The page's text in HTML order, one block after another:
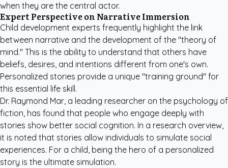
when they are the central actor.
Expert Perspective on Narrative Immersion
Child development experts frequently highlight the link
between narrative and the development of the "theory of
mind." This is the ability to understand that others have
beliefs, desires, and intentions different from one's own.
Personalized stories provide a unique "training ground" for
this essential life skill.
Dr. Raymond Mar, a leading researcher on the psychology of
fiction, has found that people who engage deeply with
stories show better social cognition. In a research overview,
it is noted that stories allow individuals to simulate social
experiences. For a child, being the hero of a personalized
story is the ultimate simulation.